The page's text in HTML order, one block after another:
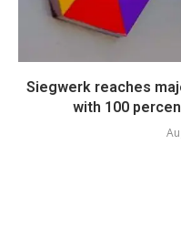
Siegwerk reaches
with 100